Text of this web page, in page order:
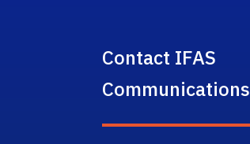
Contact IFAS
Communications